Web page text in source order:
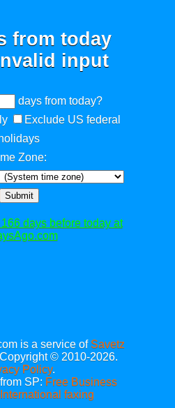
from today
input
days from today?
Exclude US federal
holidays
Zone:
Submit
days before today at
is a service of Savetz
© 2010-2026.
Policy.
SP: Free Business
International faxing